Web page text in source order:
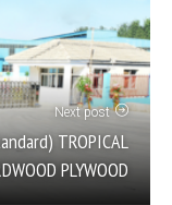
Next post
TROPICAL
PLYWOOD